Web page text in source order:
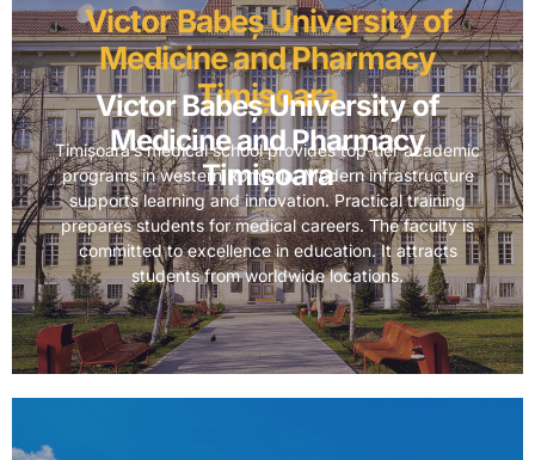
Victor Babeș University of
Medicine and Pharmacy
Timișoara
Victor Babeș University of
Medicine and Pharmacy
Timișoara
Timișoara’s medical school provides top-tier academic
programs in western Romania. Modern infrastructure
supports learning and innovation. Practical training
prepares students for medical careers. The faculty is
committed to excellence in education. It attracts
students from worldwide locations.